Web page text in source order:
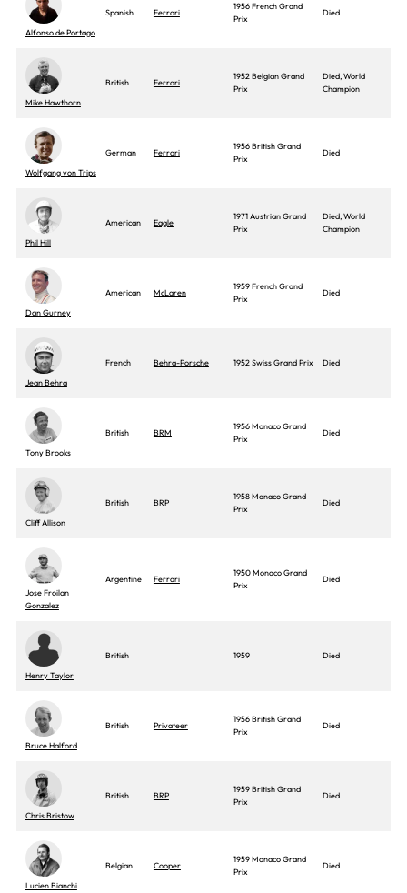
Alfonso de Portago
Spanish Ferrari
1956 French Grand
Prix
Died
Mike Hawthorn
British Ferrari
1952 Belgian Grand
Prix
Died, World
Champion
Wolfgang von Trips
German Ferrari
1956 British Grand
Prix
Died
Phil Hill
American Eagle
1971 Austrian Grand
Prix
Died, World
Champion
Dan Gurney
American McLaren
1959 French Grand
Prix
Died
Jean Behra
French Behra-Porsche 1952 Swiss Grand Prix Died
Tony Brooks
British BRM
1956 Monaco Grand
Prix
Died
Cliff Allison
British BRP
1958 Monaco Grand
Prix
Died
Jose Froilan
Gonzalez
Argentine Ferrari
1950 Monaco Grand
Prix
Died
Henry Taylor
British 1959 Died
Bruce Halford
British Privateer
1956 British Grand
Prix
Died
Chris Bristow
British BRP
1959 British Grand
Prix
Died
Lucien Bianchi
Belgian Cooper
1959 Monaco Grand
Prix
Died